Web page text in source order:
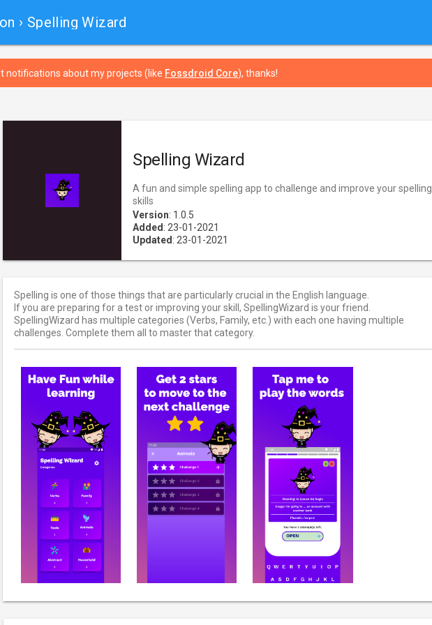
› Spelling Wizard
notifications about my projects (like Fossdroid Core), thanks!
Spelling Wizard
A fun and simple spelling app to challenge and improve your spelling
skills
Version: 1.0.5
Added : 23-01-2021
Updated : 23-01-2021
Spelling is one of those things that are particularly crucial in the English language.
If you are preparing for a test or improving your skill, SpellingWizard is your friend.
SpellingWizard has multiple categories (Verbs, Family, etc.) with each one having multiple
challenges. Complete them all to master that category.